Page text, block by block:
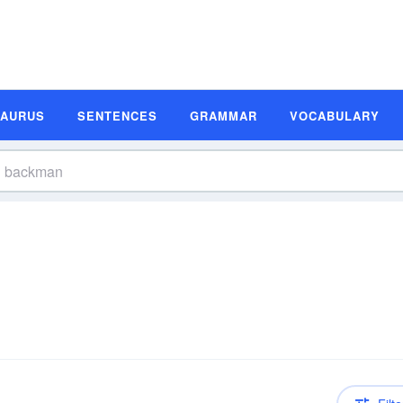
SENTENCES GRAMMAR VOCABULARY